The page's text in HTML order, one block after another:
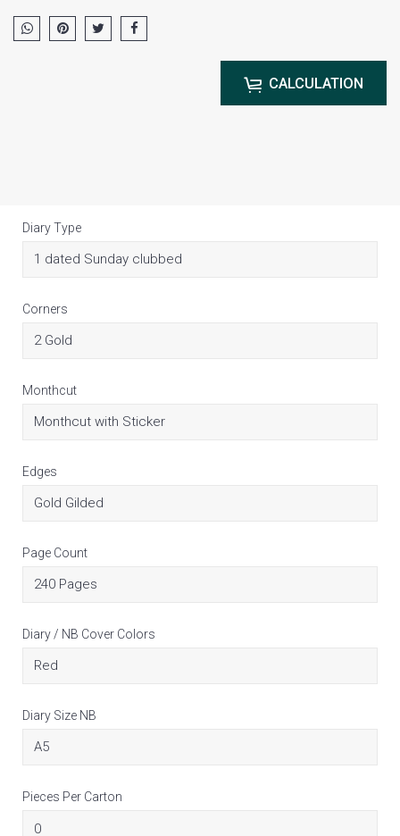
CALCULATION
Diary Type
Corners
Monthcut
Edges
Page Count
Diary / NB Cover Colors
Diary Size NB
Pieces Per Carton